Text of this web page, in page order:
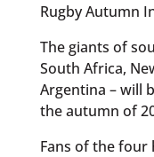
Rugby Autumn
The giants of
South Africa,
Argentina – will
the autumn of
Fans of the four